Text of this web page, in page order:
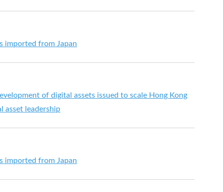
imported from Japan
of digital assets issued to scale Hong Kong
asset leadership
imported from Japan